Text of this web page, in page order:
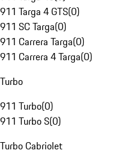
911 Targa 4 GTS(0)
911 SC Targa(0)
911 Carrera Targa(0)
911 Carrera 4 Targa(0)
Turbo
911 Turbo(0)
911 Turbo S(0)
Turbo Cabriolet